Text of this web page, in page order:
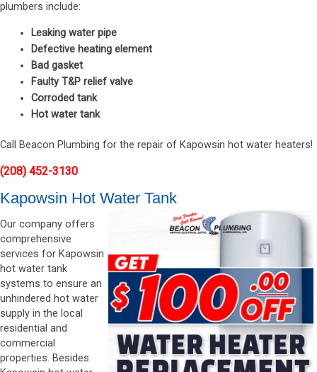
plumbers include:
Leaking water pipe
Defective heating element
Bad gasket
Faulty T&P relief valve
Corroded tank
Hot water tank
Call Beacon Plumbing for the repair of Kapowsin hot water heaters!
(208) 452-3130
Kapowsin Hot Water Tank
Our company offers
comprehensive
services for Kapowsin
hot water tank
systems to ensure an
unhindered hot water
supply in the local
residential and
commercial
properties. Besides